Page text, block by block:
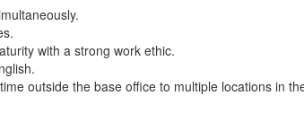
with a strong work ethic.
outside the base office to multiple locations in